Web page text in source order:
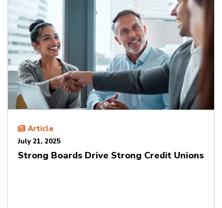
Article
July 21, 2025
Strong Boards Drive Strong Credit Unions